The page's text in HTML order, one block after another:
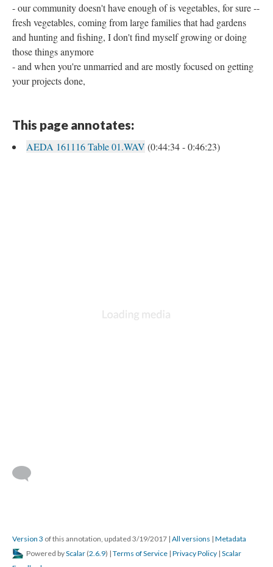
- our community doesn't have enough of is vegetables, for sure --
fresh vegetables, coming from large families that had gardens
and hunting and fishing, I don't find myself growing or doing
those things anymore
- and when you're unmarried and are mostly focused on getting
your projects done,
This page annotates:
AEDA 161116 Table 01.WAV (0:44:34 - 0:46:23)
Version 3 of this annotation, updated 3/19/2017 | All versions | Metadata
Powered byScalar (2.6.9) | Terms of Service | Privacy Policy | Scalar